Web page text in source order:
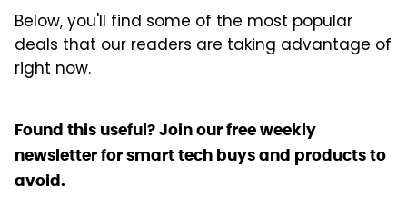
Below, you'll find some of the most popular
deals that our readers are taking advantage of
right now.
Found this useful? Join our free weekly
newsletter for smart tech buys and products to
avoid.